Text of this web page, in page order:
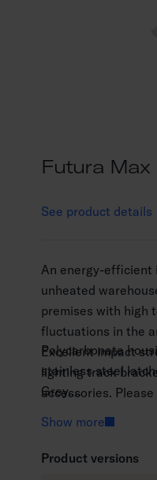
Futura Max
See product details
An energy-efficient
unheated
premises with high
fluctuations in the
Excellent impact
lighting track
accessories.
luminaires in the
Polycarbonate
stainless steel
Grey.
Throughwired 5 x 2.5
Show more
Product versions